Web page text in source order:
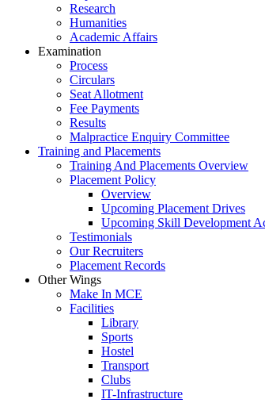
Research
Humanities
Academic Affairs
Examination
Process
Circulars
Seat Allotment
Fee Payments
Results
Malpractice Enquiry Committee
Training and Placements
Training And Placements Overview
Placement Policy
Overview
Upcoming Placement Drives
Upcoming Skill Development
Testimonials
Our Recruiters
Placement Records
Other Wings
Make In MCE
Facilities
Library
Sports
Hostel
Transport
Clubs
IT-Infrastructure